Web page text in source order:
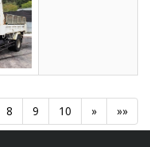
8 9 10 » »»